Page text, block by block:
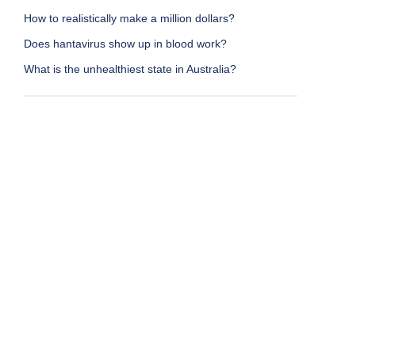
How to realistically make a million dollars?
Does hantavirus show up in blood work?
What is the unhealthiest state in Australia?